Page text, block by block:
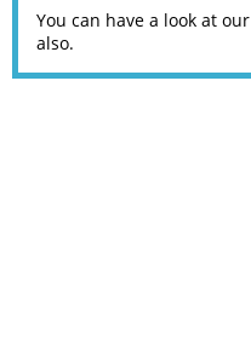
You can have a look at our
also.